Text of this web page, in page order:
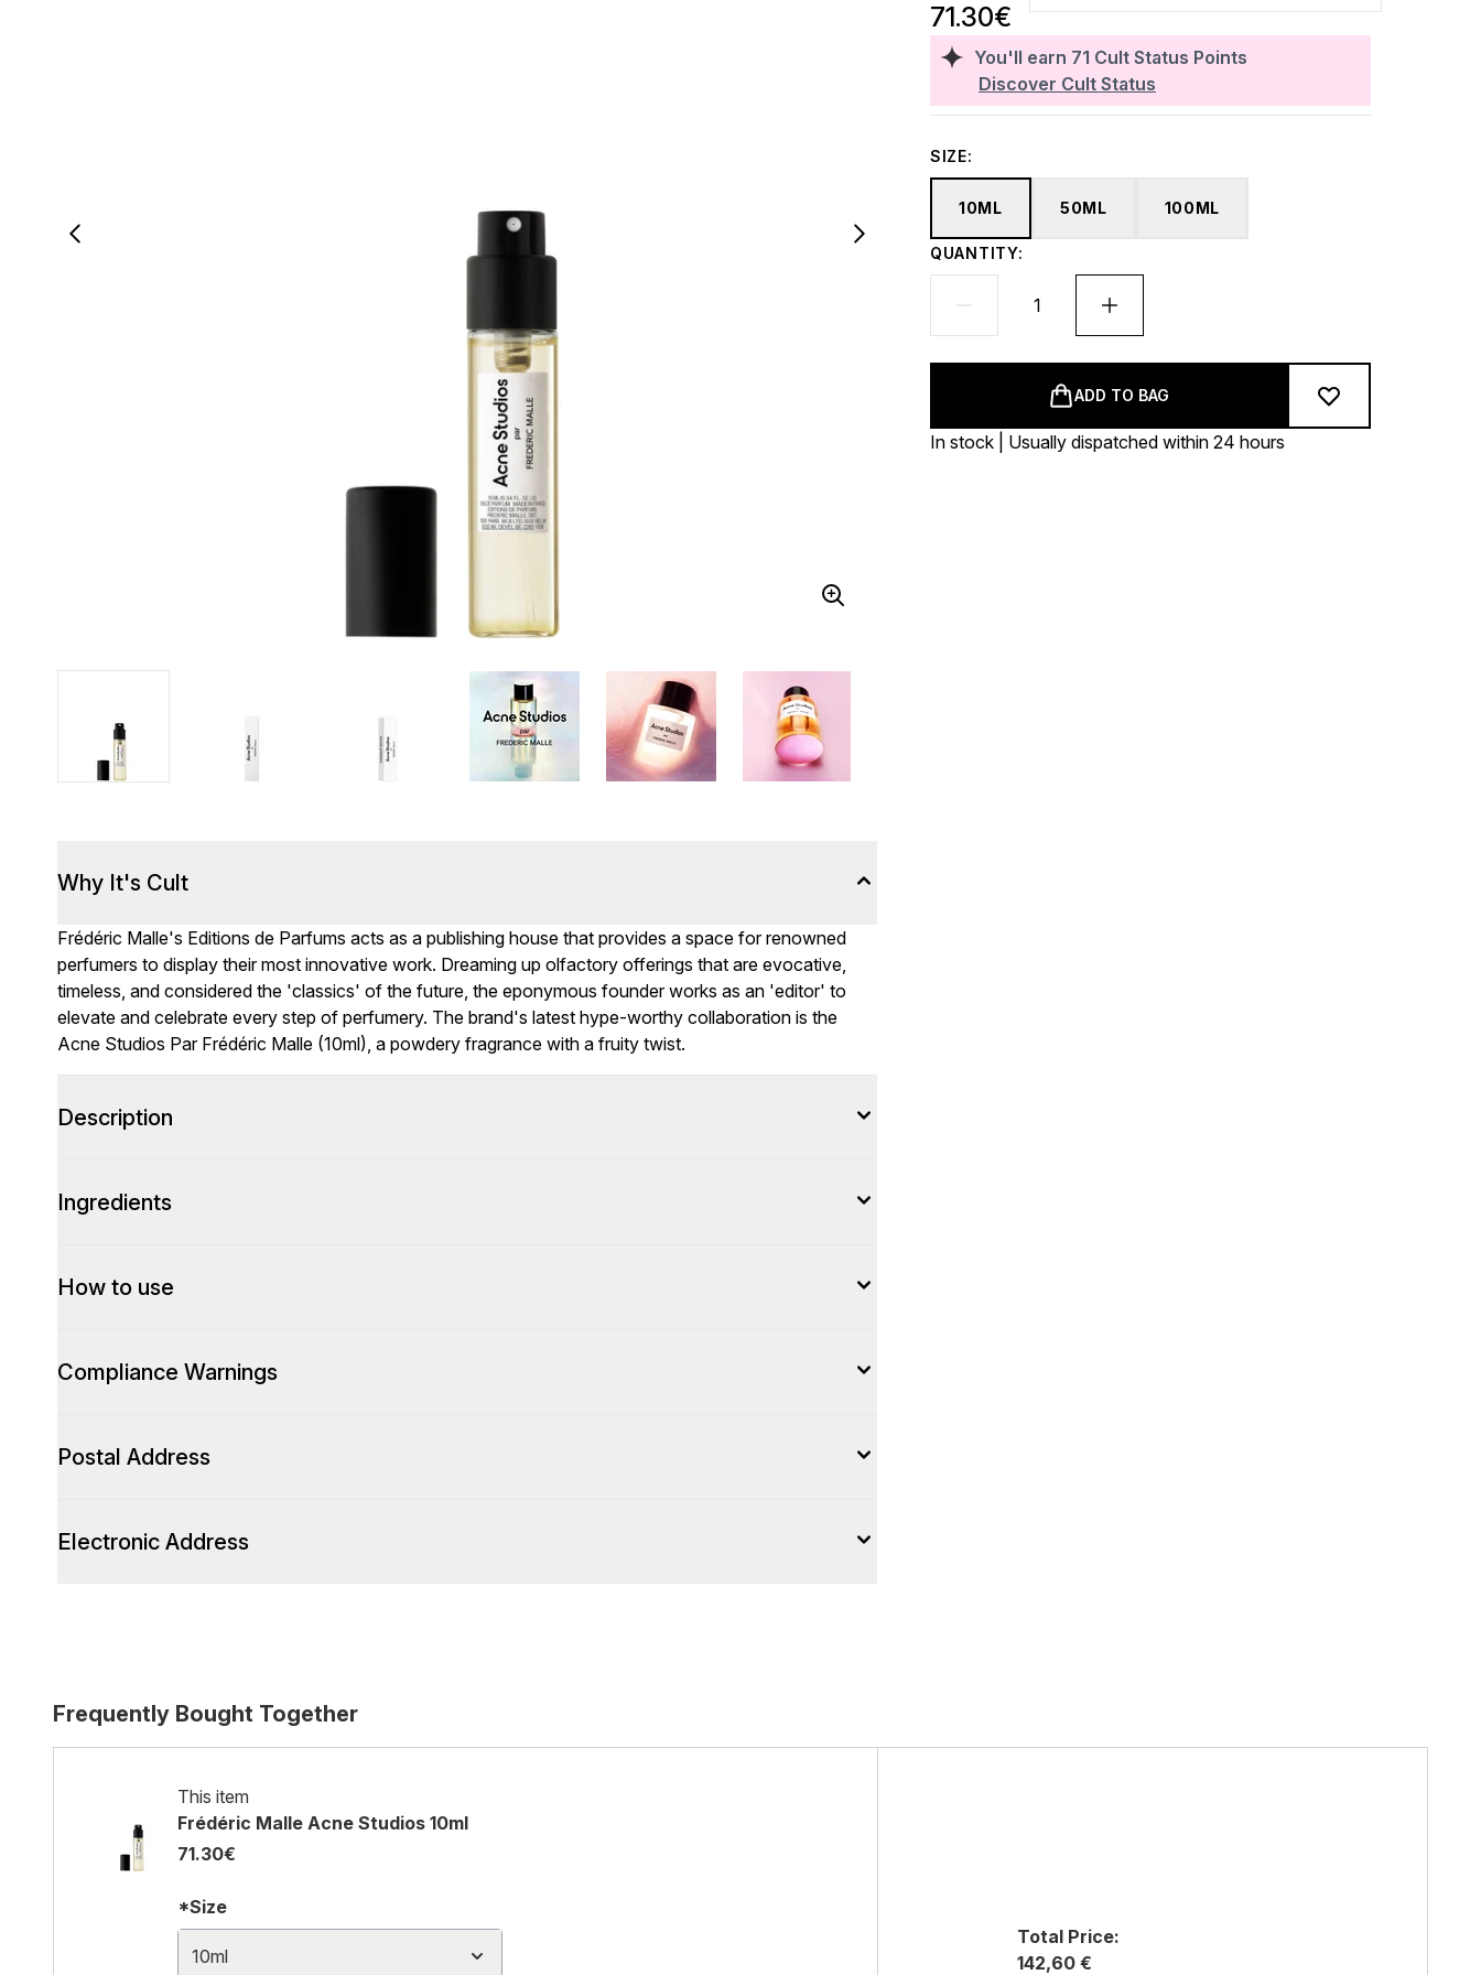
You'll earn 71 Cult Status Points
Discover Cult Status
71.30€
SIZE:
10ML 50ML 100ML
QUANTITY:
ADD TO BAG
In stock | Usually dispatched within 24 hours
Why It's Cult
Frédéric Malle's Editions de Parfums acts as a publishing house that provides a space for renowned
perfumers to display their most innovative work. Dreaming up olfactory offerings that are evocative,
timeless, and considered the 'classics' of the future, the eponymous founder works as an 'editor' to
elevate and celebrate every step of perfumery. The brand's latest hype-worthy collaboration is the
Acne Studios Par Frédéric Malle (10ml), a powdery fragrance with a fruity twist.
Description
Ingredients
How to use
Compliance Warnings
Postal Address
Electronic Address
Frequently Bought Together
This item
Frédéric Malle Acne Studios 10ml
71.30€
*Size
10ml
Total Price:
142,60 €